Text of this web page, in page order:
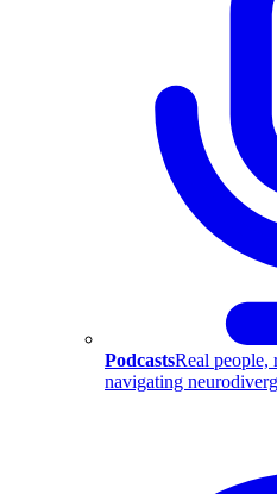
PodcastsReal people,
navigating